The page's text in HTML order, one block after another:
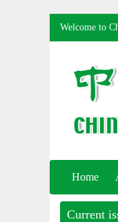
Welcome to
Home
Current